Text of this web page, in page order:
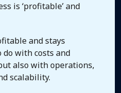
is ‘profitable’ and
and stays
with costs and
also with operations,
scalability.